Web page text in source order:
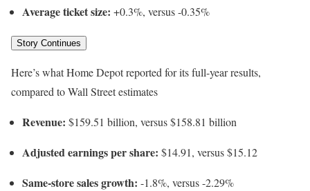
Average ticket size: +0.3%, versus -0.35%
Story Continues
Here’s what Home Depot reported for its full-year results,
compared to Wall Street estimates
Revenue: $159.51 billion, versus $158.81 billion
Adjusted earnings per share: $14.91, versus $15.12
Same-store sales growth: -1.8%, versus -2.29%